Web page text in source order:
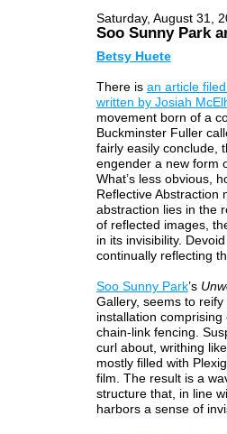
Saturday, August 31,
Soo Sunny Park
Betsy Huete
There is an article
written by Josiah
movement born of a
Buckminster Fuller
fairly easily conclude,
engender a new form
What’s less obvious,
Reflective Abstraction
abstraction lies in the
of reflected images,
in its invisibility.
continually reflecting
Soo Sunny Park’s
Gallery, seems to
installation
chain-link fencing.
curl about, writhing
mostly filled with
film. The result is a
structure that, in line
harbors a sense of